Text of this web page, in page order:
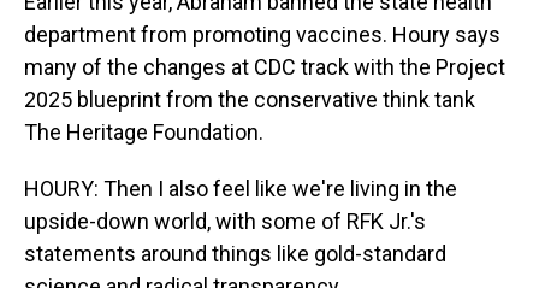
department from promoting vaccines. Houry says
many of the changes at CDC track with the Project
2025 blueprint from the conservative think tank
The Heritage Foundation.
HOURY: Then I also feel like we're living in the
upside-down world, with some of RFK Jr.'s
statements around things like gold-standard